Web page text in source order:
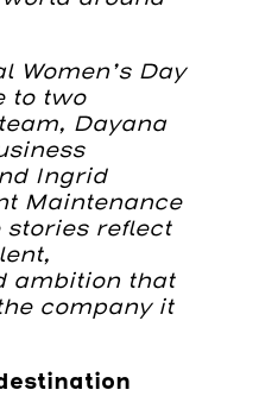
Women’s Day
to two
Dayana
Ingrid
Maintenance
stories reflect
ambition that
company it